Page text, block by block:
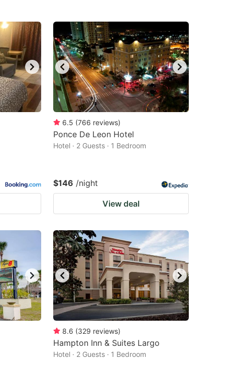
6.5 (766 reviews)
Ponce De Leon Hotel
Hotel · 2 Guests · 1 Bedroom
$146 /night
View deal
8.6 (329 reviews)
Hampton Inn & Suites Largo
Hotel · 2 Guests · 1 Bedroom